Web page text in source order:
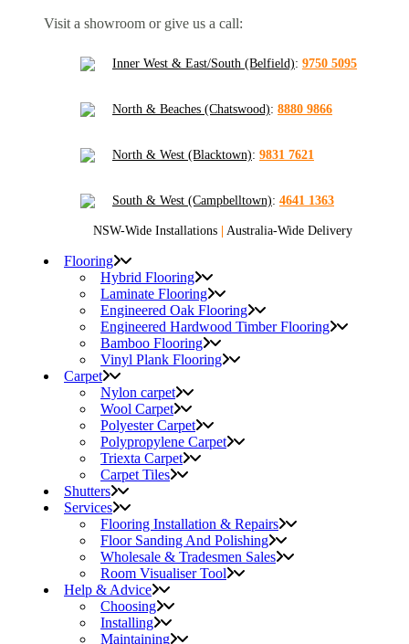
Visit a showroom or give us a call:
Inner West & East/South (Belfield): 9750 5095
North & Beaches (Chatswood): 8880 9866
North & West (Blacktown): 9831 7621
South & West (Campbelltown): 4641 1363
NSW-Wide Installations | Australia-Wide Delivery
Flooring
Hybrid Flooring
Laminate Flooring
Engineered Oak Flooring
Engineered Hardwood Timber Flooring
Bamboo Flooring
Vinyl Plank Flooring
Carpet
Nylon carpet
Wool Carpet
Polyester Carpet
Polypropylene Carpet
Triexta Carpet
Carpet Tiles
Shutters
Services
Flooring Installation & Repairs
Floor Sanding And Polishing
Wholesale & Tradesmen Sales
Room Visualiser Tool
Help & Advice
Choosing
Installing
Maintaining